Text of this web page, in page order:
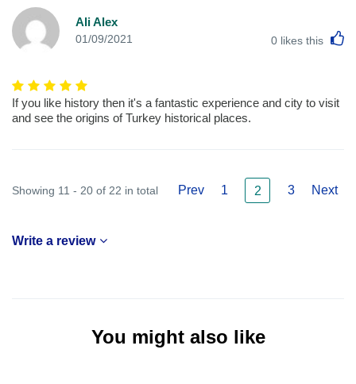
Ali Alex
01/09/2021 0 likes this
If you like history then it's a fantastic experience and city to visit
and see the origins of Turkey historical places.
Showing 11 - 20 of 22 in total Prev 1 2 3 Next
Write a review
You might also like